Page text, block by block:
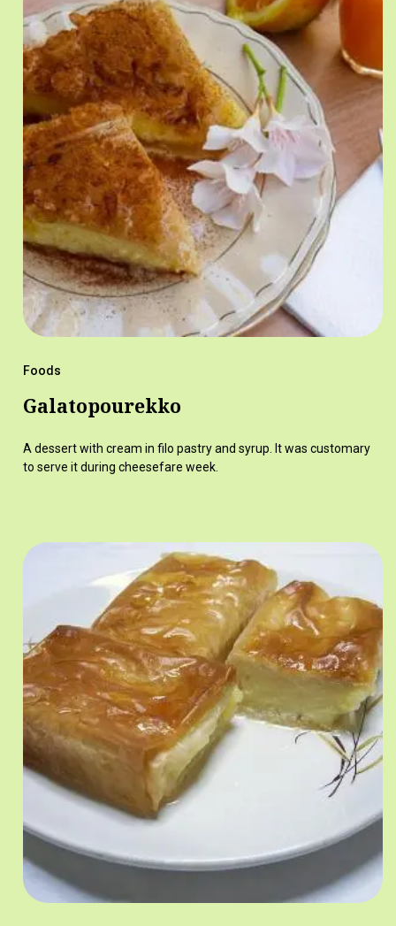
Foods
Galatopourekko
A dessert with cream in filo pastry and syrup. It was customary
to serve it during cheesefare week.